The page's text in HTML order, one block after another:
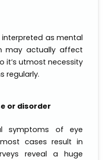
interpreted as mental
may actually affect
it’s utmost necessity
regularly.
or disorder
symptoms of eye
cases result in
reveal a huge